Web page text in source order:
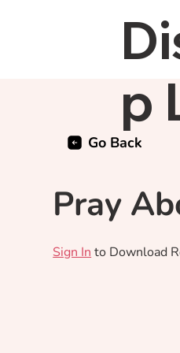
p
Pray
Sign In to Download
Go Back